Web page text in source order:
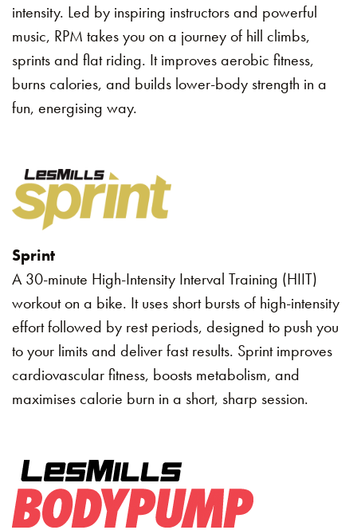
intensity. Led by inspiring instructors and powerful
music, RPM takes you on a journey of hill climbs,
sprints and flat riding. It improves aerobic fitness,
burns calories, and builds lower-body strength in a
fun, energising way.
Sprint
A 30-minute High-Intensity Interval Training (HIIT)
workout on a bike. It uses short bursts of high-intensity
effort followed by rest periods, designed to push you
to your limits and deliver fast results. Sprint improves
cardiovascular fitness, boosts metabolism, and
maximises calorie burn in a short, sharp session.